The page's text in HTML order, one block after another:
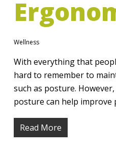
Wellness
With everything that
hard to remember to
such as posture.
posture can help improve
Read More